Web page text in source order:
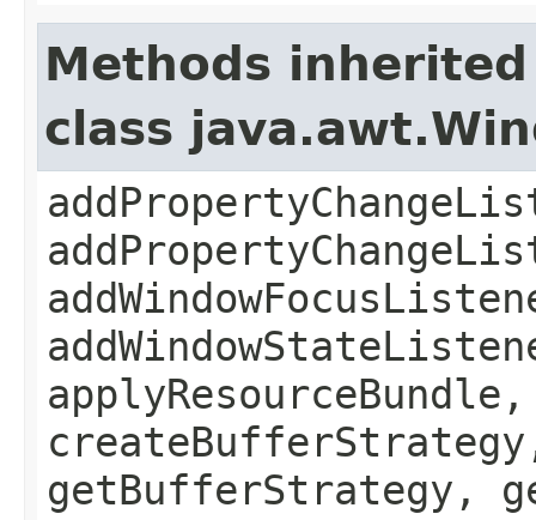
Methods
class
getBufferStrategy,